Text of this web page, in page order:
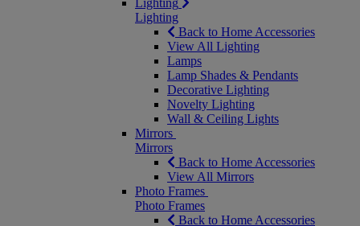
Lighting
Lighting
Back to Home Accessories
View All Lighting
Lamps
Lamp Shades & Pendants
Decorative Lighting
Novelty Lighting
Wall & Ceiling Lights
Mirrors
Mirrors
Back to Home Accessories
View All Mirrors
Photo Frames
Photo Frames
Back to Home Accessories